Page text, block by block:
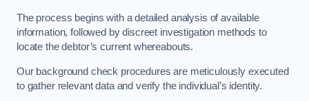
The process begins with a detailed analysis of available
information, followed by discreet investigation methods to
locate the debtor’s current whereabouts.
Our background check procedures are meticulously executed
to gather relevant data and verify the individual’s identity.